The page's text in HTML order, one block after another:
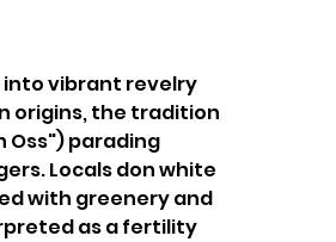
into vibrant revelry
origins, the tradition
Oss") parading
Locals don white
with greenery and
as a fertility